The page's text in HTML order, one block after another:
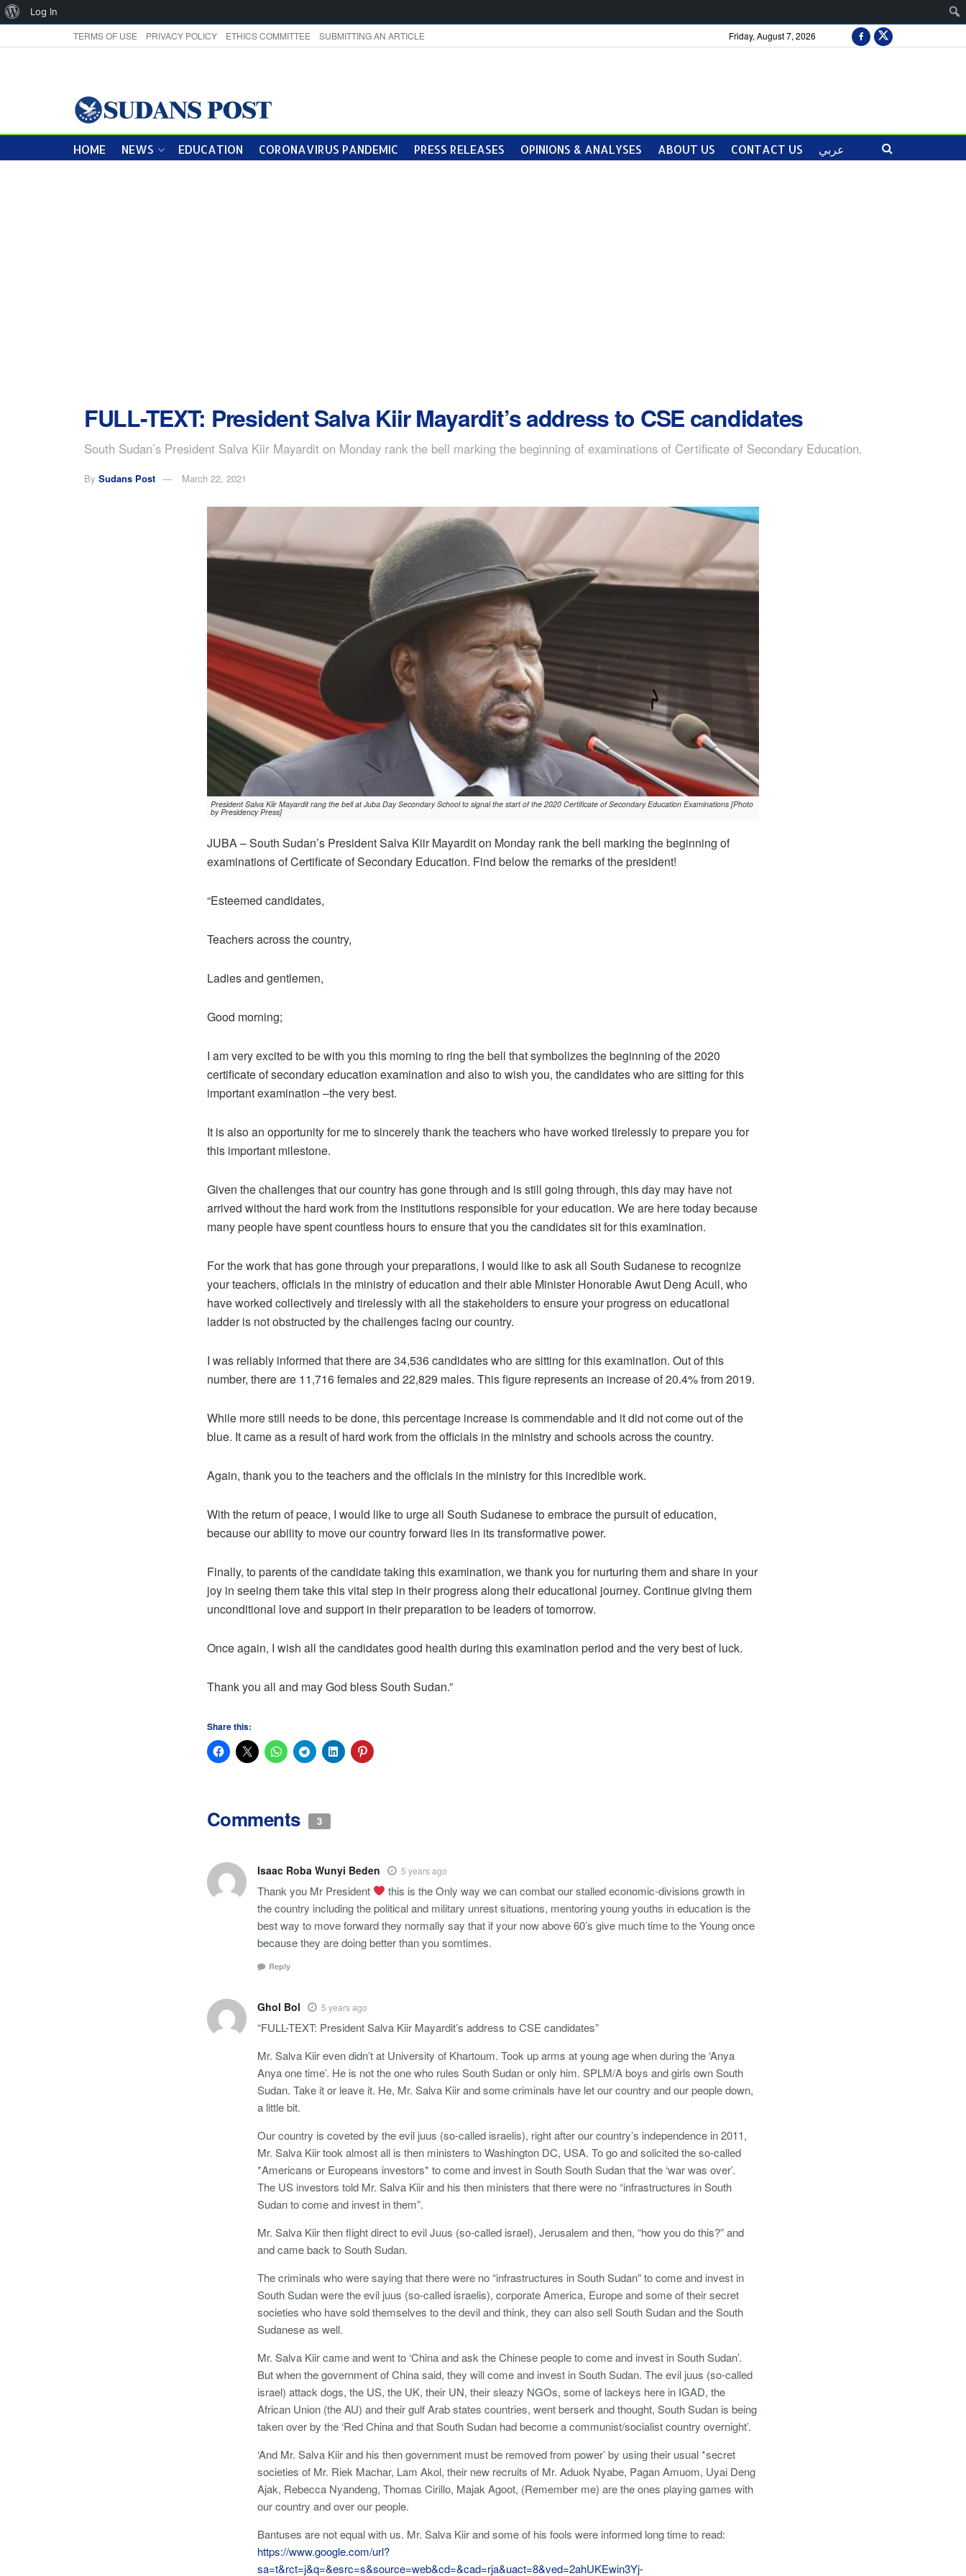
TERMS OF USE PRIVACY POLICY ETHICS COMMITTEE SUBMITTING AN ARTICLE Friday, August 7, 2026
HOME NEWS EDUCATION CORONAVIRUS PANDEMIC PRESS RELEASES OPINIONS & ANALYSES ABOUT US CONTACT US عربي
FULL-TEXT: President Salva Kiir Mayardit’s address to CSE candidates
South Sudan’s President Salva Kiir Mayardit on Monday rank the bell marking the beginning of examinations of Certificate of Secondary Education.
By Sudans Post March 22, 2021
President Salva Kiir Mayardit rang the bell at Juba Day Secondary School to signal the start of the 2020 Certificate of Secondary Education Examinations [Photo
by Presidency Press]
JUBA – South Sudan’s President Salva Kiir Mayardit on Monday rank the bell marking the beginning of
examinations of Certificate of Secondary Education. Find below the remarks of the president!
“Esteemed candidates,
Teachers across the country,
Ladies and gentlemen,
Good morning;
I am very excited to be with you this morning to ring the bell that symbolizes the beginning of the 2020
certificate of secondary education examination and also to wish you, the candidates who are sitting for this
important examination –the very best.
It is also an opportunity for me to sincerely thank the teachers who have worked tirelessly to prepare you for
this important milestone.
Given the challenges that our country has gone through and is still going through, this day may have not
arrived without the hard work from the institutions responsible for your education. We are here today because
many people have spent countless hours to ensure that you the candidates sit for this examination.
For the work that has gone through your preparations, I would like to ask all South Sudanese to recognize
your teachers, officials in the ministry of education and their able Minister Honorable Awut Deng Acuil, who
have worked collectively and tirelessly with all the stakeholders to ensure your progress on educational
ladder is not obstructed by the challenges facing our country.
I was reliably informed that there are 34,536 candidates who are sitting for this examination. Out of this
number, there are 11,716 females and 22,829 males. This figure represents an increase of 20.4% from 2019.
While more still needs to be done, this percentage increase is commendable and it did not come out of the
blue. It came as a result of hard work from the officials in the ministry and schools across the country.
Again, thank you to the teachers and the officials in the ministry for this incredible work.
With the return of peace, I would like to urge all South Sudanese to embrace the pursuit of education,
because our ability to move our country forward lies in its transformative power.
Finally, to parents of the candidate taking this examination, we thank you for nurturing them and share in your
joy in seeing them take this vital step in their progress along their educational journey. Continue giving them
unconditional love and support in their preparation to be leaders of tomorrow.
Once again, I wish all the candidates good health during this examination period and the very best of luck.
Thank you all and may God bless South Sudan.”
Share this:
Comments 3
Isaac Roba Wunyi Beden 5 years ago
Thank you Mr President
this is the Only way we can combat our stalled economic-divisions growth in
the country including the political and military unrest situations, mentoring young youths in education is the
best way to move forward they normally say that if your now above 60’s give much time to the Young once
because they are doing better than you somtimes.
Reply
Ghol Bol 5 years ago
“FULL-TEXT: President Salva Kiir Mayardit’s address to CSE candidates”
Mr. Salva Kiir even didn’t at University of Khartoum. Took up arms at young age when during the ‘Anya
Anya one time’. He is not the one who rules South Sudan or only him. SPLM/A boys and girls own South
Sudan. Take it or leave it. He, Mr. Salva Kiir and some criminals have let our country and our people down,
a little bit.
Our country is coveted by the evil juus (so-called israelis), right after our country’s independence in 2011,
Mr. Salva Kiir took almost all is then ministers to Washington DC, USA. To go and solicited the so-called
*Americans or Europeans investors* to come and invest in South South Sudan that the ‘war was over’.
The US investors told Mr. Salva Kiir and his then ministers that there were no “infrastructures in South
Sudan to come and invest in them”.
Mr. Salva Kiir then flight direct to evil Juus (so-called israel), Jerusalem and then, “how you do this?” and
and came back to South Sudan.
The criminals who were saying that there were no “infrastructures in South Sudan” to come and invest in
South Sudan were the evil juus (so-called israelis), corporate America, Europe and some of their secret
societies who have sold themselves to the devil and think, they can also sell South Sudan and the South
Sudanese as well.
Mr. Salva Kiir came and went to ‘China and ask the Chinese people to come and invest in South Sudan’.
But when the government of China said, they will come and invest in South Sudan. The evil juus (so-called
israel) attack dogs, the US, the UK, their UN, their sleazy NGOs, some of lackeys here in IGAD, the
African Union (the AU) and their gulf Arab states countries, went berserk and thought, South Sudan is being
taken over by the ‘Red China and that South Sudan had become a communist/socialist country overnight’.
‘And Mr. Salva Kiir and his then government must be removed from power’ by using their usual *secret
societies of Mr. Riek Machar, Lam Akol, their new recruits of Mr. Aduok Nyabe, Pagan Amuom, Uyai Deng
Ajak, Rebecca Nyandeng, Thomas Cirillo, Majak Agoot, (Remember me) are the ones playing games with
our country and over our people.
Bantuses are not equal with us. Mr. Salva Kiir and some of his fools were informed long time to read:
https://www.google.com/url?
sa=t&rct=j&q=&esrc=s&source=web&cd=&cad=rja&uact=8&ved=2ahUKEwin3Yj-
About
Log In